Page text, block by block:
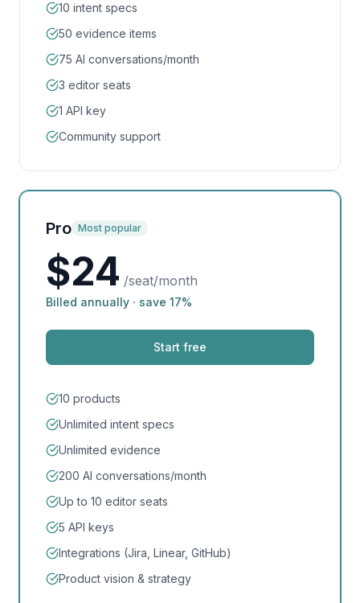
10 intent specs
50 evidence items
75 AI conversations/month
3 editor seats
1 API key
Community support
Pro Most popular
$24 /seat/month
Billed annually · save 17%
Start free
10 products
Unlimited intent specs
Unlimited evidence
200 AI conversations/month
Up to 10 editor seats
5 API keys
Integrations (Jira, Linear, GitHub)
Product vision & strategy